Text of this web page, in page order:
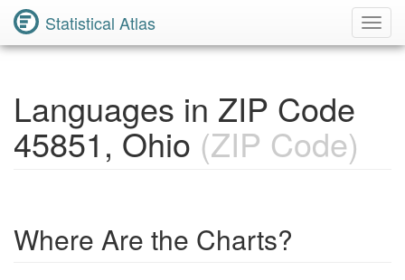
Statistical Atlas
Languages in ZIP Code
45851, Ohio (ZIP Code)
Where Are the Charts?